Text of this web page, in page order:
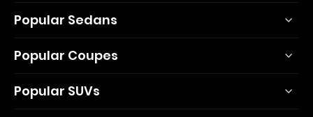
Popular Sedans
Popular Coupes
Popular SUVs